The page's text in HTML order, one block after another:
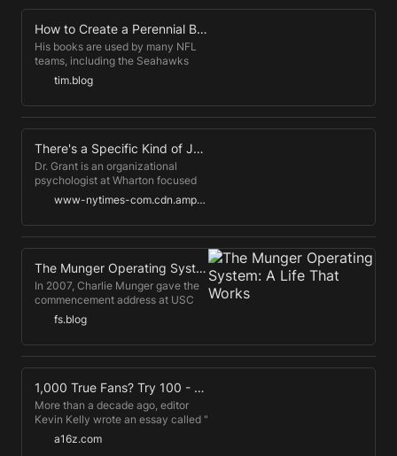
How to Create a Perennial Bestseller
His books are used by many NFL
teams, including the Seahawks
and Patriots, and was read by
members of the Warriors on their
way to NBA championship in 2017.
His work has been translated into
twenty-eight languages and has
appeared everywhere from the
Columbia Journalism Review to
Fast Company.
tim.blog
There's a Specific Kind of Joy We've Been Missing
Dr. Grant is an organizational
psychologist at Wharton focused
on how people find motivation and
meaning in daily life. In late June,
over 15,000 vaccinated people
packed in to watch the Foo
Fighters reopen Madison Square
Garden.
www-nytimes-com.cdn.ampproject.org
The Munger Operating System: A Life That Works
In 2007, Charlie Munger gave the
commencement address at USC
Law School, opening his speech
by saying, "Well, no doubt many of
you are wondering why the
speaker is so old. Well, the answer
is obvious: He hasn't died yet."
Fortunately for us, Munger has
kept on ticking.
fs.blog
1,000 True Fans? Try 100 - Andreessen Horowitz
More than a decade ago, editor
Kevin Kelly wrote an essay called "
1,000 True Fans ," predicting that
a16z.com